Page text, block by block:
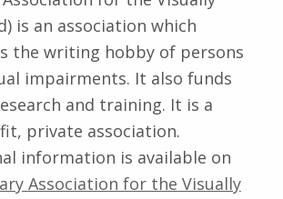
is an association which
the writing hobby of persons
impairments. It also funds
and training. It is a
private association.
information is available on
Association for the Visually